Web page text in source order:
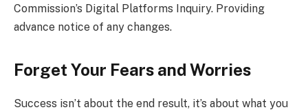
Commission’s Digital Platforms Inquiry. Providing
advance notice of any changes.
Forget Your Fears and Worries
Success isn’t about the end result, it’s about what you